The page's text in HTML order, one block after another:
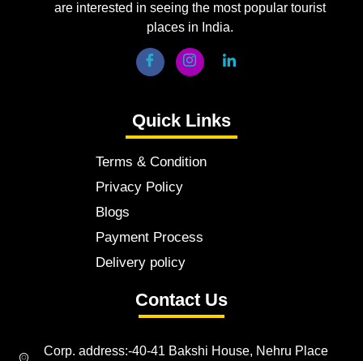
are interested in seeing the most popular tourist
places in India.
Quick Links
Terms & Condition
Privacy Policy
Blogs
Payment Process
Delivery policy
Contact Us
Corp. address:-40-41 Bakshi House, Nehru Place